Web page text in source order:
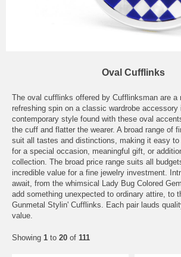
Oval Cufflinks
The oval cufflinks offered by Cufflinksman are a
refreshing spin on a classic wardrobe
contemporary style found with these oval
the cuff and flatter the wearer. A broad range of
suit all tastes and distinctions, making it easy
for a special occasion, meaningful gift, or
collection. The broad price range suits all
incredible value for a fine jewelry investment.
await, from the whimsical Lady Bug Colored
add something unexpected to ordinary attire, to
Gunmetal Stylin' Cufflinks. Each pair lauds
value.
Showing 1 to 20 of 111